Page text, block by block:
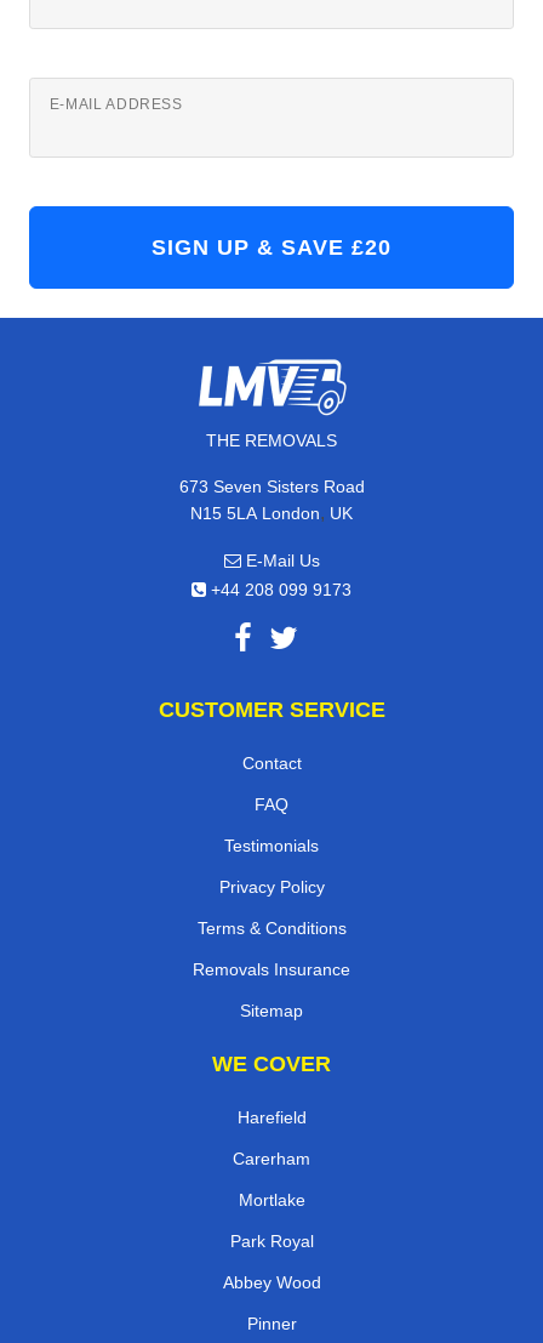
E-MAIL ADDRESS
THE REMOVALS
673 Seven Sisters Road
N15 5LA London, UK
E-Mail Us
+44 208 099 9173
CUSTOMER SERVICE
Contact
FAQ
Testimonials
Privacy Policy
Terms & Conditions
Removals Insurance
Sitemap
WE COVER
Harefield
Carerham
Mortlake
Park Royal
Abbey Wood
Pinner